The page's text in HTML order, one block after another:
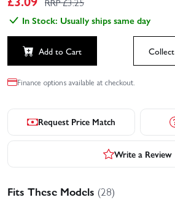
In Stock: Usually ships same day
Add to Cart Collect
Finance options available at checkout.
Request Price Match
Write a Review
Fits These Models (28)